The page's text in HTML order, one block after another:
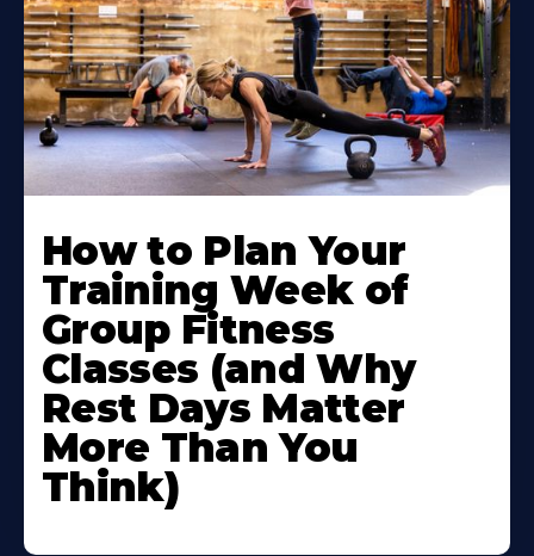
How to Plan Your
Training Week of
Group Fitness
Classes (and Why
Rest Days Matter
More Than You
Think)